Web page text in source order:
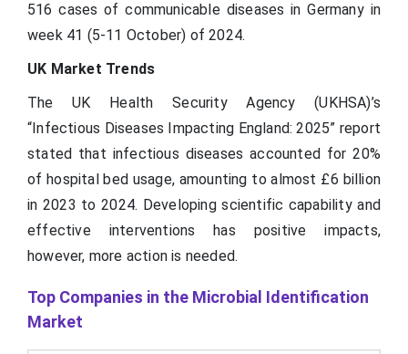
516 cases of communicable diseases in Germany in
week 41 (5-11 October) of 2024.
UK Market Trends
The UK Health Security Agency (UKHSA)’s
“Infectious Diseases Impacting England: 2025” report
stated that infectious diseases accounted for 20%
of hospital bed usage, amounting to almost £6 billion
in 2023 to 2024. Developing scientific capability and
effective interventions has positive impacts,
however, more action is needed.
Top Companies in the Microbial Identification
Market